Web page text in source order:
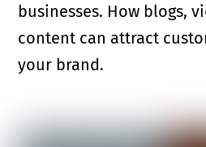
businesses. How blogs,
content can attract
your brand.